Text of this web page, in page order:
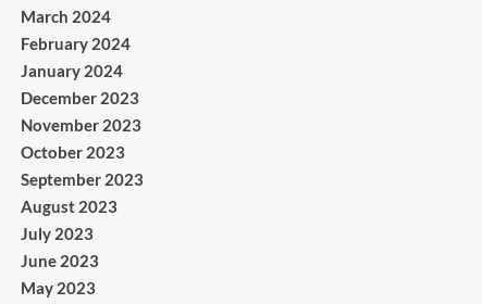
March 2024
February 2024
January 2024
December 2023
November 2023
October 2023
September 2023
August 2023
July 2023
June 2023
May 2023